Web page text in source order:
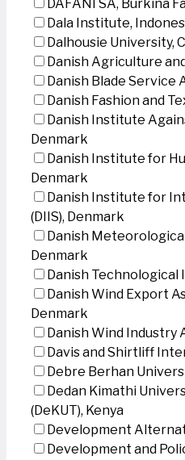
DAFANI SA, Burkina
Dala Institute,
Dalhousie University,
Danish Agriculture
Danish Blade Service
Danish Fashion and
Danish Institute
Denmark
Danish Institute for
Denmark
Danish Institute for
(DIIS), Denmark
Danish
Denmark
Danish Technological
Danish Wind Export
Denmark
Danish Wind Industry
Davis and Shirtliff
Debre Berhan
Dedan Kimathi
(DeKUT), Kenya
Development
Development and